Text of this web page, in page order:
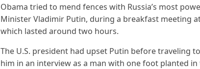
Obama tried to mend fences with Russia’s most
Minister Vladimir Putin, during a breakfast meeting
which lasted around two hours.
The U.S. president had upset Putin before traveling
him in an interview as a man with one foot planted